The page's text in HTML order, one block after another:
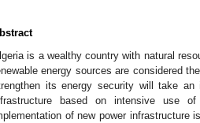
is a wealthy country with natural
energy sources are considered
its energy security will take
based on intensive use of
of new power infrastructure